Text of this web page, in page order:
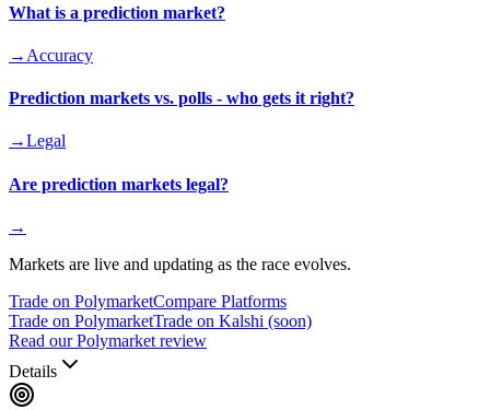
What is a prediction market?
→ Accuracy
Prediction markets vs. polls - who gets it right?
→Legal
Are prediction markets legal?
→
Markets are live and updating as the race evolves.
Trade on PolymarketCompare Platforms
Trade on PolymarketTrade on Kalshi (soon)
Read our Polymarket review
Details